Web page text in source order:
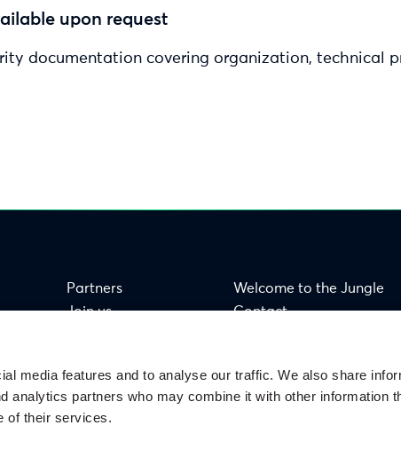
media features and to analyse our traffic. We also share
analytics partners who may combine it with other information
of their services.
upon request
documentation covering organization, technical
Partners
Join us
Welcome to the Jungle
Contact